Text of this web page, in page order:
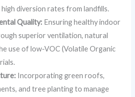
diversion rates from landfills.
Quality: Ensuring healthy indoor
superior ventilation, natural
use of low-VOC (Volatile Organic
Incorporating green roofs,
and tree planting to manage